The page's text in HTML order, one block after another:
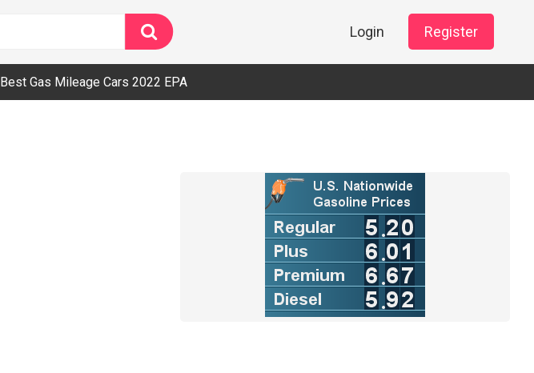
Login Register
Best Gas Mileage Cars 2022 EPA